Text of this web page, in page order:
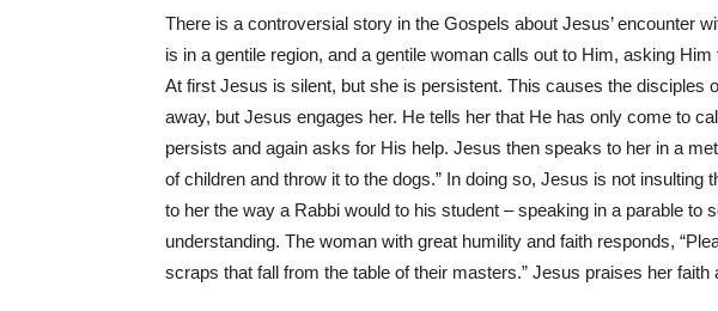
There is a controversial story in the Gospels about Jesus’ encounter
is in a gentile region, and a gentile woman calls out to Him, asking
At first Jesus is silent, but she is persistent. This causes the disciples
away, but Jesus engages her. He tells her that He has only come to
persists and again asks for His help. Jesus then speaks to her in a
of children and throw it to the dogs.” In doing so, Jesus is not insulting
to her the way a Rabbi would to his student – speaking in a parable to
understanding. The woman with great humility and faith responds,
scraps that fall from the table of their masters.” Jesus praises her faith